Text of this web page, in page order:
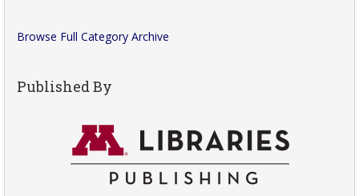
Browse Full Category Archive
Published By